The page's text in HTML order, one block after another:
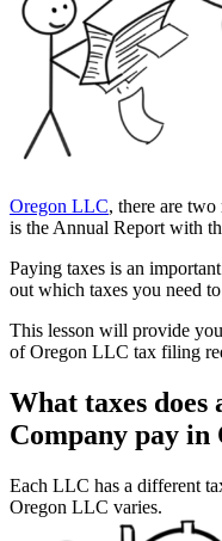
Oregon LLC, there are
is the Annual Report with
Paying taxes is an
out which taxes you need
This lesson will provide
of Oregon LLC tax filing
What taxes
Company pay in
Each LLC has a different
Oregon LLC varies.